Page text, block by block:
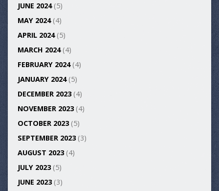
JUNE 2024(5)
MAY 2024(4)
APRIL 2024(5)
MARCH 2024(4)
FEBRUARY 2024(4)
JANUARY 2024(5)
DECEMBER 2023(4)
NOVEMBER 2023(4)
OCTOBER 2023(5)
SEPTEMBER 2023(3)
AUGUST 2023(4)
JULY 2023(5)
JUNE 2023(3)